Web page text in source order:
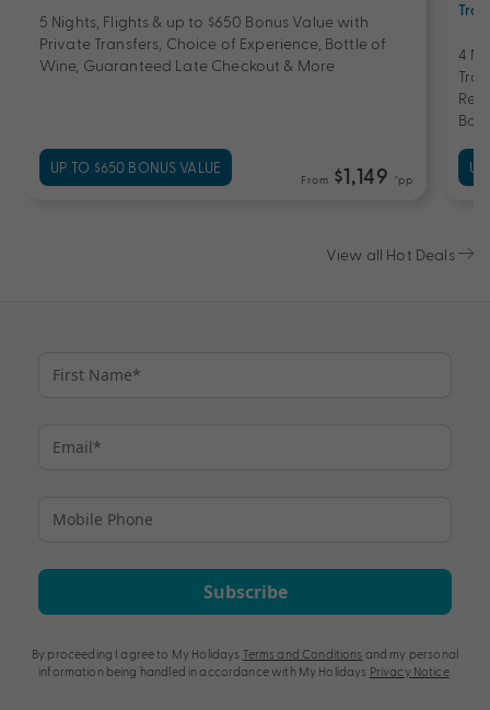
5 Nights, Flights & up to $650 Bonus Value with
Private Transfers, Choice of Experience, Bottle of
Wine, Guaranteed Late Checkout & More
UP TO $650 BONUS VALUE
From $1,149 *pp
4
View all Hot Deals
Subscribe
By proceeding I agree to My Holidays Terms and Conditions and my personal
information being handled in accordance with My Holidays Privacy Notice.